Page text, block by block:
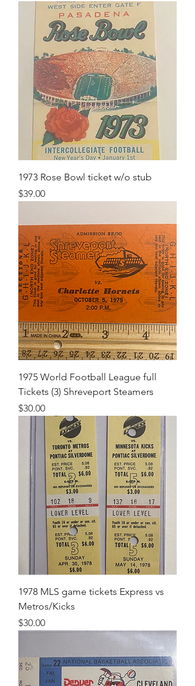
1973 Rose Bowl ticket w/o stub
Price
$39.00
1975 World Football League full
Tickets (3) Shreveport Steamers
Price
$30.00
1978 MLS game tickets Express vs
Metros/Kicks
Price
$30.00